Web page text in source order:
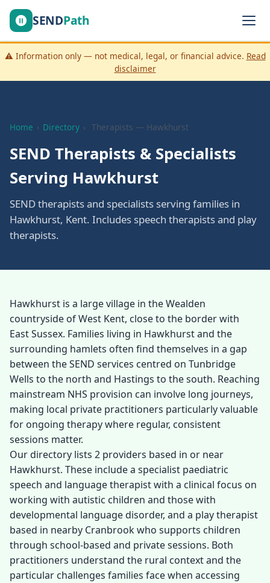
SENDPath
⚠️ Information only — not medical, legal, or financial advice. Read
disclaimer
Home › Directory › Therapists — Hawkhurst
SEND Therapists & Specialists
Serving Hawkhurst
SEND therapists and specialists serving families in
Hawkhurst, Kent. Includes speech therapists and play
therapists.
Hawkhurst is a large village in the Wealden
countryside of West Kent, close to the border with
East Sussex. Families living in Hawkhurst and the
surrounding hamlets often find themselves in a gap
between the SEND services centred on Tunbridge
Wells to the north and Hastings to the south. Reaching
mainstream NHS provision can involve long journeys,
making local private practitioners particularly valuable
for ongoing therapy where regular, consistent
sessions matter.
Our directory lists 2 providers based in or near
Hawkhurst. These include a specialist paediatric
speech and language therapist with a clinical focus on
working with autistic children and those with
developmental language disorder, and a play therapist
based in nearby Cranbrook who supports children
through school-based and private sessions. Both
practitioners understand the rural context and the
particular challenges families face when accessing